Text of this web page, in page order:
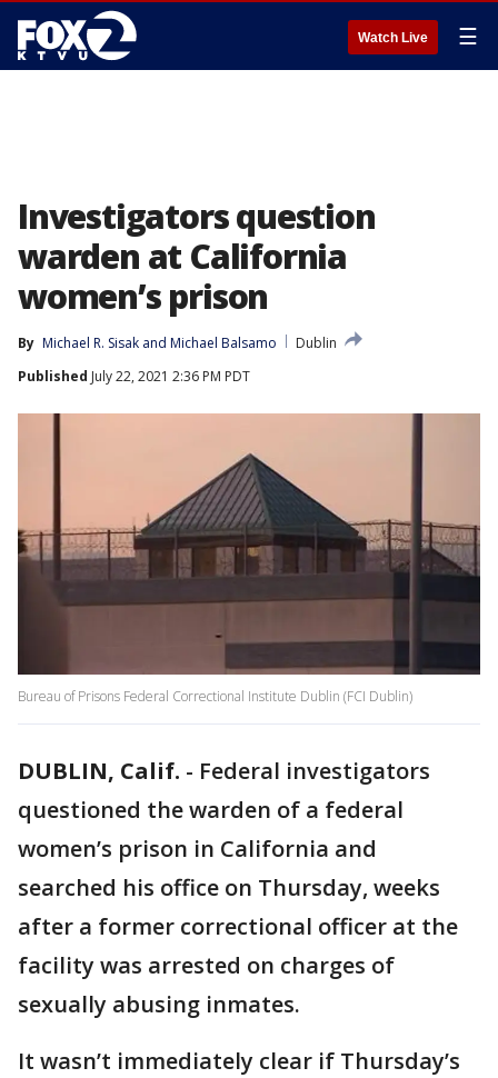
Watch Live ☰
Investigators question
warden at California
women’s prison
By Michael R. Sisak and Michael Balsamo
Dublin
Published July 22, 2021 2:36 PM PDT
Bureau of Prisons Federal Correctional Institute Dublin (FCI Dublin)
DUBLIN, Calif. - Federal investigators
questioned the warden of a federal
women’s prison in California and
searched his office on Thursday, weeks
after a former correctional officer at the
facility was arrested on charges of
sexually abusing inmates.
It wasn’t immediately clear if Thursday’s